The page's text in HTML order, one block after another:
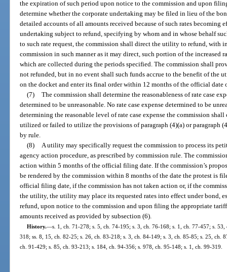
the expiration of such period upon notice to the commission and upon
determine whether the corporate undertaking may be filed in lieu of the
detailed accounts of all amounts received because of such rates becoming
undertaking subject to refund, specifying by whom and in whose behalf
to such rate request, the commission shall direct the utility to refund, with
commission in such manner as it may direct, such portion of the increased
which are collected during the periods specified. The commission shall
not refunded, but in no event shall such funds accrue to the benefit of the
on the docket and enter its final order within 12 months of the official date
(7) The commission shall determine the reasonableness of rate case
determined to be unreasonable. No rate case expense determined to be
determining the reasonable level of rate case expense the commission
utilized or failed to utilize the provisions of paragraph (4)(a) or paragraph
by rule.
(8) A utility may specifically request the commission to process its
agency action procedure, as prescribed by commission rule. The
action within 5 months of the official filing date. If the commission’s
be rendered by the commission within 8 months of the date the protest is
official filing date, if the commission has not taken action or, if the
the utility, the utility may place its requested rates into effect under bond,
refund, upon notice to the commission and upon filing the appropriate
amounts received as provided by subsection (6).
History.—s. 1, ch. 71-278; s. 5, ch. 74-195; s. 3, ch. 76-168; s. 1, ch. 77-457; s.
318; ss. 8, 15, ch. 82-25; s. 26, ch. 83-218; s. 3, ch. 84-149; s. 3, ch. 85-85; s. 25, ch.
ch. 91-429; s. 85, ch. 93-213; s. 184, ch. 94-356; s. 978, ch. 95-148; s. 1, ch. 99-319.